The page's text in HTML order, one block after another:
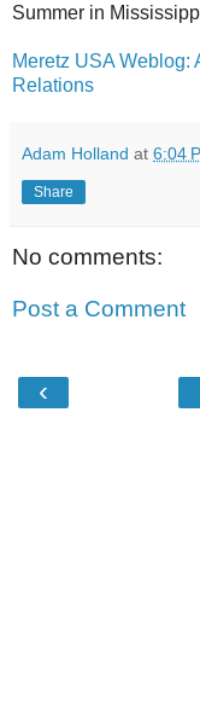
Summer in
Meretz USA Weblog:
Relations
Adam Holland at 6:04
Share
No comments:
Post a Comment
‹